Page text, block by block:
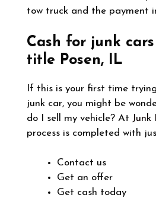
tow truck and the payment
Cash for junk
title Posen, IL
If this is your first time
junk car, you might be
do I sell my vehicle? At Junk
process is completed with
Contact us
Get an offer
Get cash today